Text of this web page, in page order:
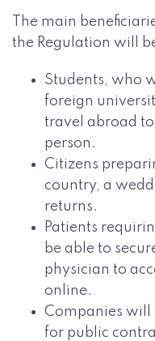
The main
the Regulation will
Students, who
foreign
travel abroad
person.
Citizens
country, a
returns.
Patients
be able to
physician to
online.
Companies will
for public